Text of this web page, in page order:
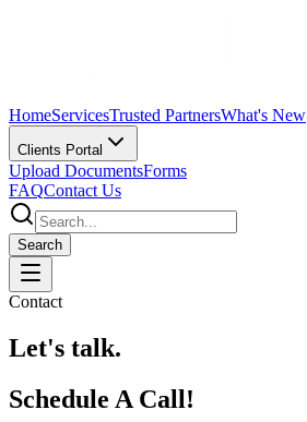
HomeServicesTrusted PartnersWhat's New
Clients Portal
Upload DocumentsForms
FAQContact Us
Search
Contact
Let's talk.
Schedule A Call!